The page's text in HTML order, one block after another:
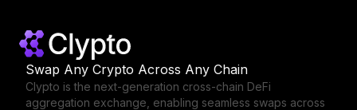
Swap Any Crypto Across Any Chain
Clypto is the next-generation cross-chain DeFi
aggregation exchange, enabling seamless swaps across